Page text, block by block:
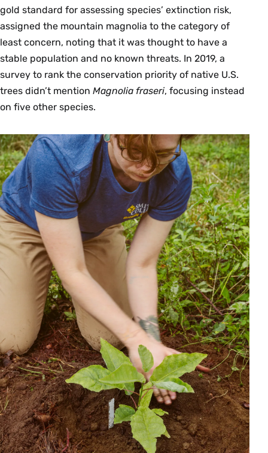
gold standard for assessing species’ extinction risk,
assigned the mountain magnolia to the category of
least concern, noting that it was thought to have a
stable population and no known threats. In 2019, a
survey to rank the conservation priority of native U.S.
trees didn’t mention Magnolia fraseri, focusing instead
on five other species.